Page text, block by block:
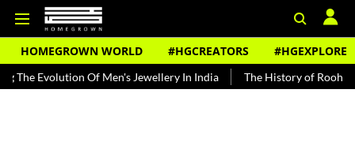
HOMEGROWN WORLD #HGCREATORS #HGEXPLORE
Of Men's Jewellery In India The History of Rooh Afza